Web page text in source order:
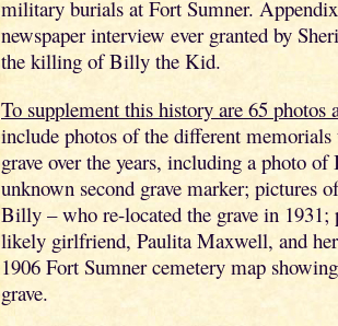
military burials at Fort Sumner.
newspaper interview ever granted by
the killing of Billy the Kid.
To supplement this history are 65 photos
include photos of the different memorials
grave over the years, including a photo
unknown second grave marker; pictures
Billy – who re-located the grave in
likely girlfriend, Paulita Maxwell, and
1906 Fort Sumner cemetery map
grave.